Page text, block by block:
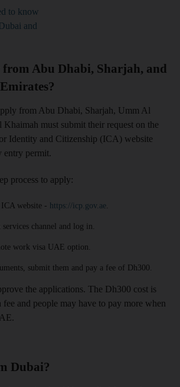
to know
and
Abu Dhabi, Sharjah, and
from Abu Dhabi, Sharjah, Umm Al
must submit their request on the
Identity and Citizenship (ICA) website
entry permit.
process to apply:
ICA website - https://icp.gov.ae.
channel and log in.
work visa UAE option.
submit them and pay a fee of Dh300.
the applications. The Dh300 cost is
and people may have to pay more when
Dubai?